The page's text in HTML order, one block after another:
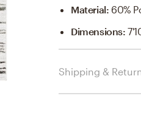
Material: 60%
Dimensions:
Shipping &